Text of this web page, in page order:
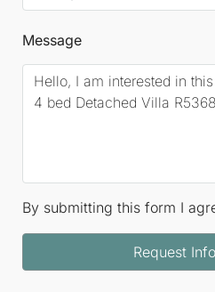
Message
By submitting this form I
Request